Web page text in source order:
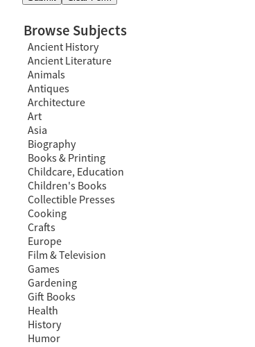
Browse Subjects
Ancient History
Ancient Literature
Animals
Antiques
Architecture
Art
Asia
Biography
Books & Printing
Childcare, Education
Children's Books
Collectible Presses
Cooking
Crafts
Europe
Film & Television
Games
Gardening
Gift Books
Health
History
Humor